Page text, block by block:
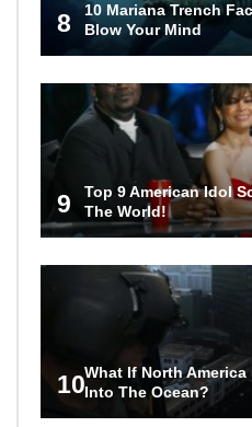
8
10 Mariana Trench
Blow Your Mind
9
Top 9 American Idol
The World!
10What If North
Into The Ocean?